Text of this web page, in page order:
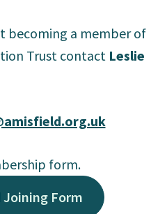
becoming a member of
Trust contact Leslie
form.
Joining Form